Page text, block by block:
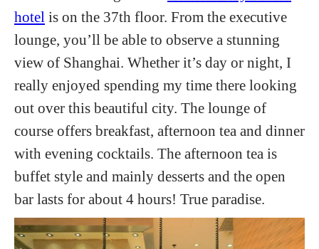
hotel is on the 37th floor. From the executive
lounge, you’ll be able to observe a stunning
view of Shanghai. Whether it’s day or night, I
really enjoyed spending my time there looking
out over this beautiful city. The lounge of
course offers breakfast, afternoon tea and dinner
with evening cocktails. The afternoon tea is
buffet style and mainly desserts and the open
bar lasts for about 4 hours! True paradise.